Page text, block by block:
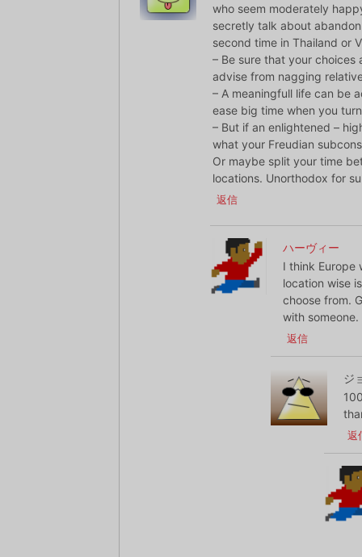
who seem moderately
secretly talk about
second time in Thailand or
– Be sure that your
advise from nagging
– A meaningfull life can be
ease big time when you
– But if an enlightened –
what your Freudian
Or maybe split your time
locations. Unorthodox for
返信
ハーヴィー
I think Europe
location wise
choose from.
with someone.
返信
ジ
返